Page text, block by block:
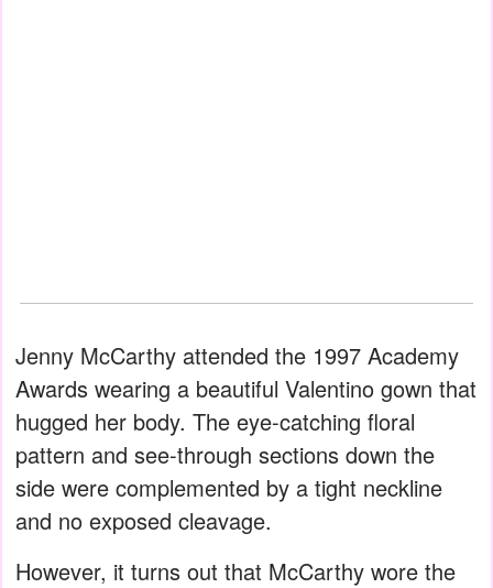
Jenny McCarthy attended the 1997 Academy
Awards wearing a beautiful Valentino gown that
hugged her body. The eye-catching floral
pattern and see-through sections down the
side were complemented by a tight neckline
and no exposed cleavage.
However, it turns out that McCarthy wore the